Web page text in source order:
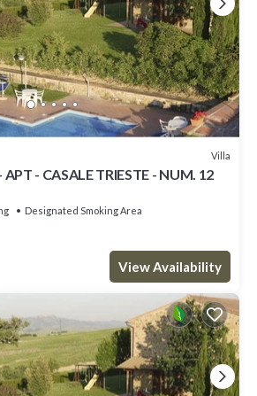
Villa
APT - CASALE TRIESTE - NUM. 12
Designated Smoking Area
View Availability